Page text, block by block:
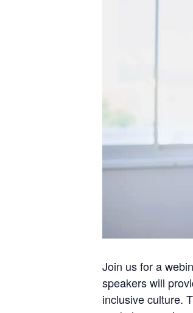
Join us for a
speakers will
inclusive culture.